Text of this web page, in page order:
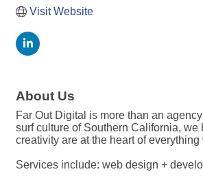
Visit Website
About Us
Far Out Digital is more than an
surf culture of Southern California,
creativity are at the heart of everything
Services include: web design +